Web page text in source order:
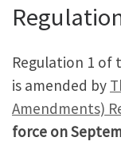
Regulation 1 of
is amended by
Amendments)
force on